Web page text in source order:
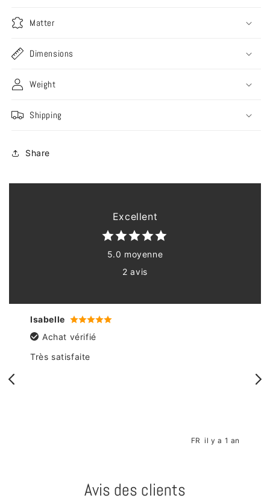
Matter
Dimensions
Weight
Shipping
Share
Excellent
5.0 moyenne
2 avis
Isabelle
Achat vérifié
Très satisfaite
FR il y a 1 an
Avis des clients